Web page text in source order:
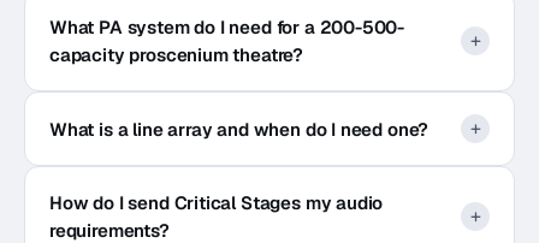
What PA system do I need for a 200-500-
capacity proscenium theatre?
What is a line array and when do I need one?
How do I send Critical Stages my audio
requirements?